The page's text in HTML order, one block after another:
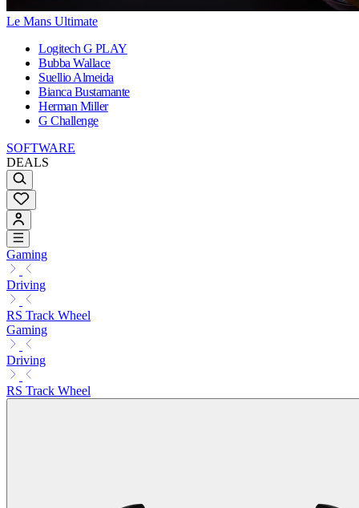
Le Mans Ultimate
Logitech G PLAY
Bubba Wallace
Suellio Almeida
Bianca Bustamante
Herman Miller
G Challenge
SOFTWARE
DEALS
Gaming
Driving
RS Track Wheel
Gaming
Driving
RS Track Wheel